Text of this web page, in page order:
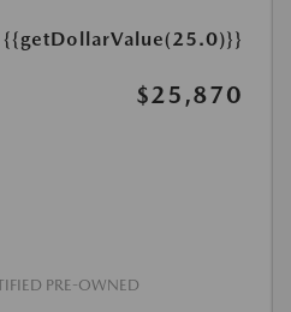
{{getDollarValue(25.0)}}
$25,870
PRE-OWNED